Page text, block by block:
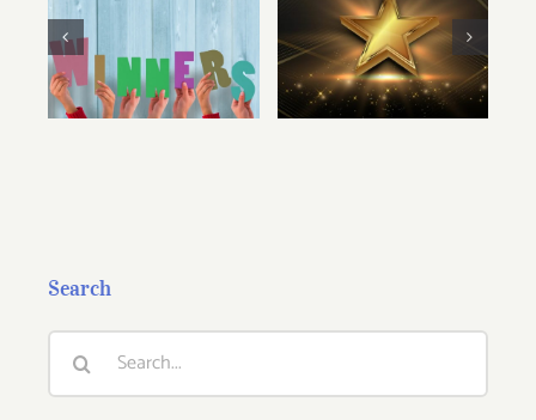
Congratulations
2026 Cascade
Award Winners!
2025 Cascade
Award Winners
Search
Search